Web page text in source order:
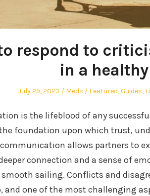
respond to
in a
Posted
July 29, 2023 Author
Meds
Posted
Featured,Guides,
is the lifeblood of any
foundation upon which trust,
allows partners to
connection and a sense of
smooth sailing. Conflicts and
and one of the most challenging